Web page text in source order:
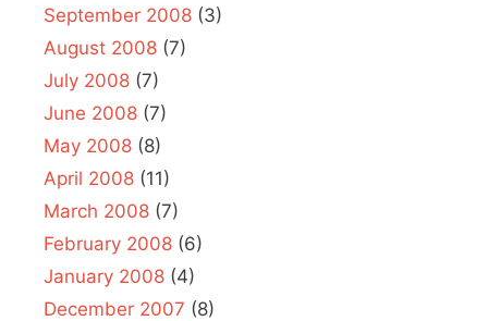
September 2008 (3)
August 2008 (7)
July 2008 (7)
June 2008 (7)
May 2008 (8)
April 2008 (11)
March 2008 (7)
February 2008 (6)
January 2008 (4)
December 2007 (8)